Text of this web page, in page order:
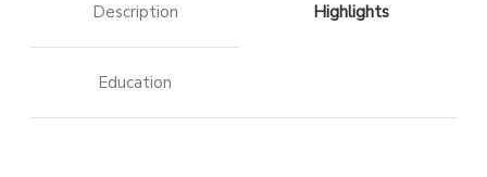
Description Highlights
Education